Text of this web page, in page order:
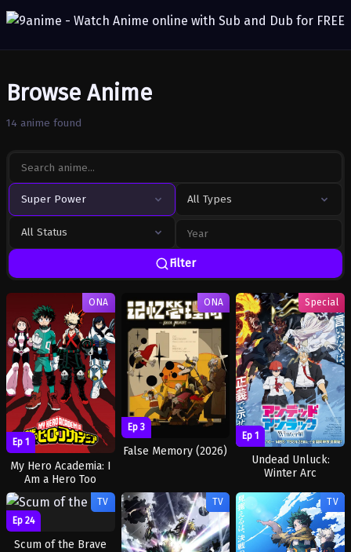
Browse Anime
14 anime found
Super Power All Types
All Status
Filter
ONA
Ep 1
My Hero Academia: I
Am a Hero Too
ONA
Ep 3
False Memory (2026)
Special
Ep 1
Undead Unluck:
Winter Arc
TV
Ep 24
Scum of the Brave
TV TV